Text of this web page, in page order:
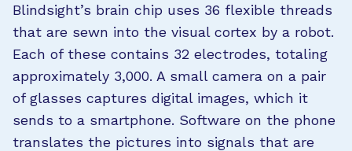
Blindsight’s brain chip uses 36 flexible threads
that are sewn into the visual cortex by a robot.
Each of these contains 32 electrodes, totaling
approximately 3,000. A small camera on a pair
of glasses captures digital images, which it
sends to a smartphone. Software on the phone
translates the pictures into signals that are